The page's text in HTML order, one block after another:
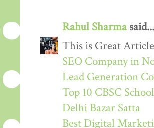
Rahul Sharmasaid...
This is Great
SEO Company in
Lead Generation
Top 10 CBSC
Delhi Bazar Satta
Best Digital